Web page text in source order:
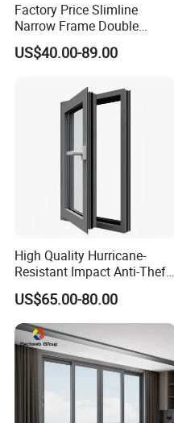
Factory Price Slimline
Narrow Frame Double
Glazed Glass Aluminum
Sliding Window
US$40.00-89.00
High Quality Hurricane-
Resistant Impact Anti-Theft
Thermal Break Aluminum
Alloy Frame Casement
Windows with Double Glass
for House
US$65.00-80.00